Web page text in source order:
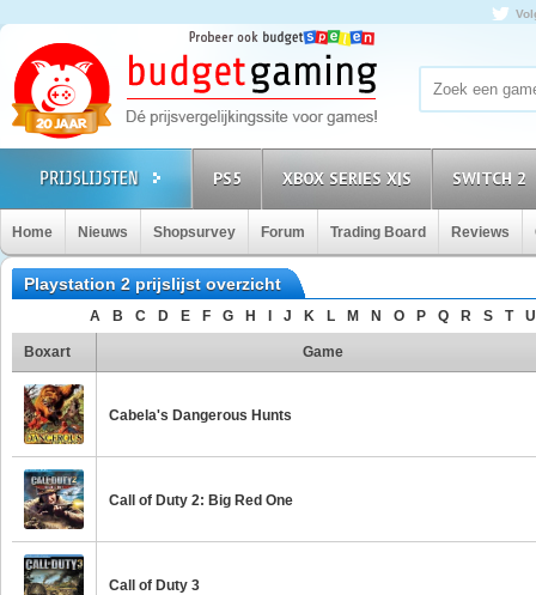
PS5 XBOX SERIES X|S SWITCH 2
Home Nieuws Shopsurvey Forum Trading Board Reviews
Playstation 2 prijslijst overzicht
A B C D E F G H J K L M N O P Q R S T U
Boxart Game
Cabela's Dangerous Hunts
Call of Duty 2: Big Red One
Call of Duty 3